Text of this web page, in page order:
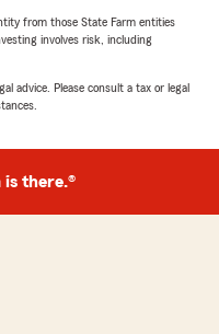
from those State Farm entities
involves risk, including
advice. Please consult a tax or legal
is there.®